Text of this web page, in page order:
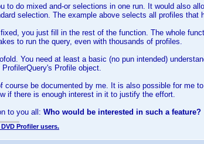
to do mixed and-or selections in one run. It would also
selection. The example above selects all profiles
you just fill in the rest of the function. The whole
to run the query, even with thousands of profiles.
You need at least a basic (no pun intended)
Profile object.
course be documented by me. It is also possible for me
if there is enough interest in it to justify the effort.
to you all: Who would be interested in such a feature?
Profiler users.